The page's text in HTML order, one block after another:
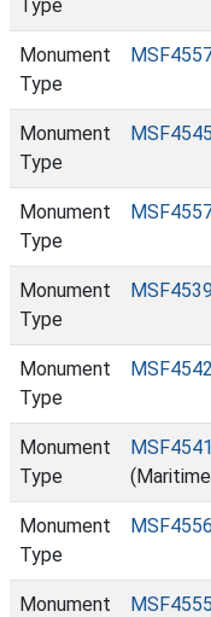
Type
Monument
Type
Monument
Type
Monument
Type
Monument
Type
Monument
Type
Monument
Type
Monument
Type
Monument